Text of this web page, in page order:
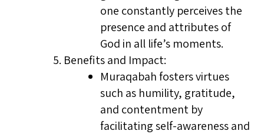
one constantly perceives the
presence and attributes of
God in all life’s moments.
Benefits and Impact:
Muraqabah fosters virtues
such as humility, gratitude,
and contentment by
facilitating self-awareness and